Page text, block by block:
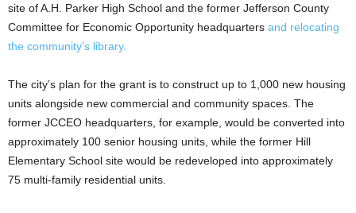
site of A.H. Parker High School and the former Jefferson County
Committee for Economic Opportunity headquarters and relocating
the community’s library.
The city’s plan for the grant is to construct up to 1,000 new housing
units alongside new commercial and community spaces. The
former JCCEO headquarters, for example, would be converted into
approximately 100 senior housing units, while the former Hill
Elementary School site would be redeveloped into approximately
75 multi-family residential units.